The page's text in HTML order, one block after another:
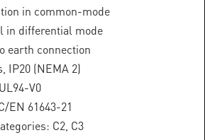
in common-mode
in differential mode
earth connection
IP20 (NEMA 2)
V0
EN 61643-21
C2, C3